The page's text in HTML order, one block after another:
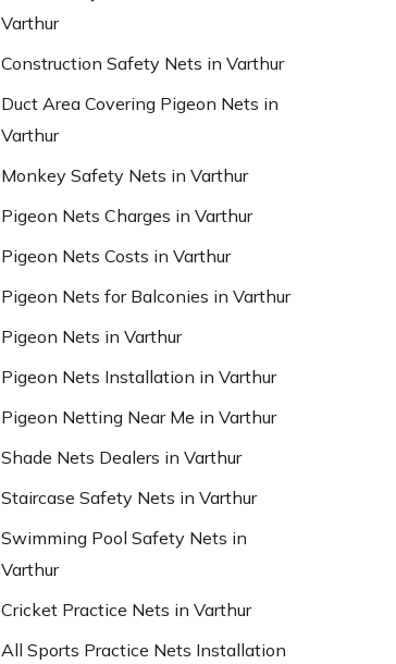
Varthur
Construction Safety Nets in Varthur
Duct Area Covering Pigeon Nets in
Varthur
Monkey Safety Nets in Varthur
Pigeon Nets Charges in Varthur
Pigeon Nets Costs in Varthur
Pigeon Nets for Balconies in Varthur
Pigeon Nets in Varthur
Pigeon Nets Installation in Varthur
Pigeon Netting Near Me in Varthur
Shade Nets Dealers in Varthur
Staircase Safety Nets in Varthur
Swimming Pool Safety Nets in
Varthur
Cricket Practice Nets in Varthur
All Sports Practice Nets Installation